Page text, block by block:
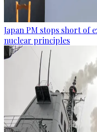
Japan PM stops short of
nuclear principles